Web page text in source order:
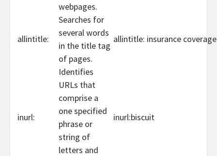
webpages.
allintitle:
Searches for
several words
in the title tag
of pages.
allintitle: insurance
inurl:
Identifies
URLs that
comprise a
one specified
phrase or
string of
letters and
inurl:biscuit